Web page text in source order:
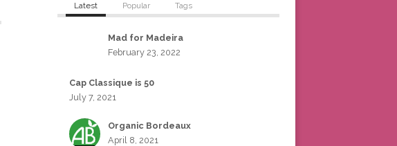
Latest Popular Tags
Mad for Madeira
February 23, 2022
Cap Classique is 50
July 7, 2021
Organic Bordeaux
April 8, 2021